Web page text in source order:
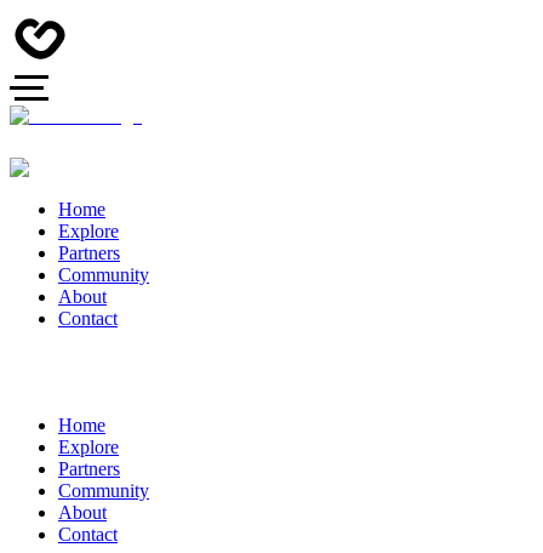
Home
Explore
Partners
Community
About
Contact
Home
Explore
Partners
Community
About
Contact